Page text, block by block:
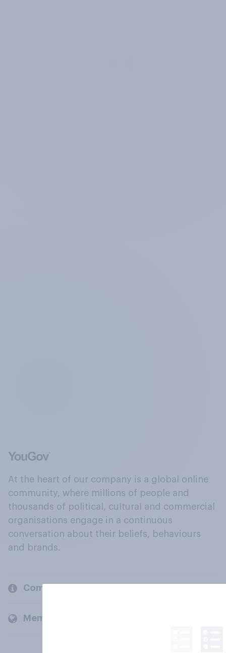
At the heart of our company is a global online
community, where millions of people and
thousands of political, cultural and commercial
organisations engage in a continuous
conversation about their beliefs, behaviours
and brands.
Company
Members and clients